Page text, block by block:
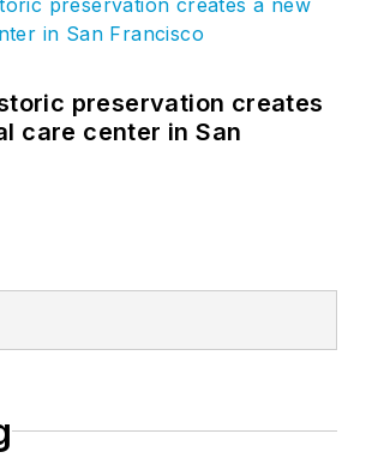
preservation creates
care center in San